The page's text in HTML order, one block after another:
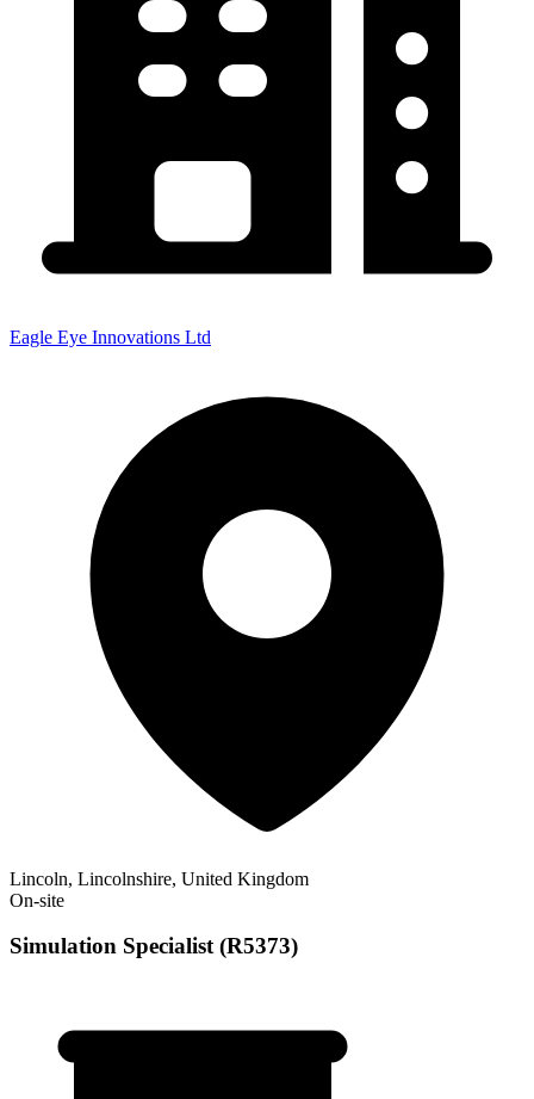
Eagle Eye Innovations Ltd
Lincoln, Lincolnshire, United Kingdom
On-site
Simulation Specialist (R5373)